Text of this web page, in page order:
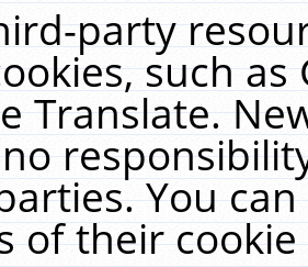
party
such
Translate.
You
of their